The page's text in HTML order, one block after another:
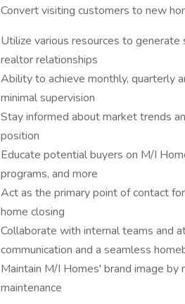
Convert visiting customers to new
Utilize various resources to generate
realtor relationships
Ability to achieve monthly, quarterly
minimal supervision
Stay informed about market trends
position
Educate potential buyers on M/I
programs, and more
Act as the primary point of contact
home closing
Collaborate with internal teams and
communication and a seamless
Maintain M/I Homes' brand image by
maintenance